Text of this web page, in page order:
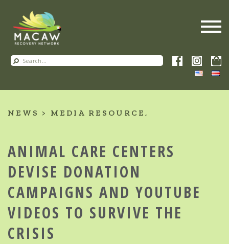
NEWS MEDIA RESOURCE
ANIMAL CARE CENTERS
DEVISE DONATION
CAMPAIGNS AND YOUTUBE
VIDEOS TO SURVIVE THE
CRISIS